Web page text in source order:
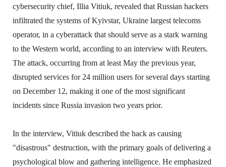
cybersecurity chief, Illia Vitiuk, revealed that Russian hackers
infiltrated the systems of Kyivstar, Ukraine largest telecoms
operator, in a cyberattack that should serve as a stark warning
to the Western world, according to an interview with Reuters.
The attack, occurring from at least May the previous year,
disrupted services for 24 million users for several days starting
on December 12, making it one of the most significant
incidents since Russia invasion two years prior.
In the interview, Vitiuk described the hack as causing
"disastrous" destruction, with the primary goals of delivering a
psychological blow and gathering intelligence. He emphasized